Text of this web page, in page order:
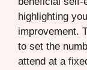
highlighting
improvement.
to set the
attend at a